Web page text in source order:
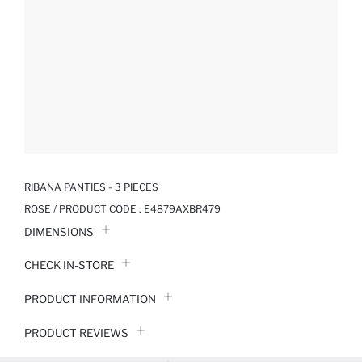
RIBANA PANTIES - 3 PIECES
ROSE / PRODUCT CODE : E4879AXBR479
DIMENSIONS
CHECK IN-STORE
PRODUCT INFORMATION
PRODUCT REVIEWS